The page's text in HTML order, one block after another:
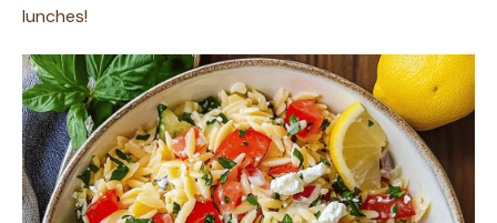
lunches!